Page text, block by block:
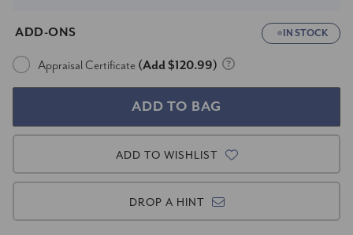
ADD-ONS IN STOCK
Appraisal Certificate (Add $120.99)
ADD TO WISHLIST
DROP A HINT